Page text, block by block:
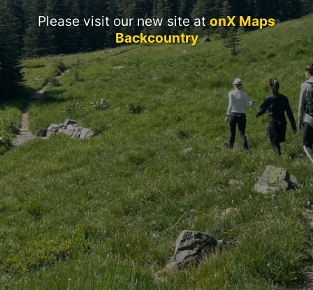
Please visit our new site atonX Maps
Backcountry